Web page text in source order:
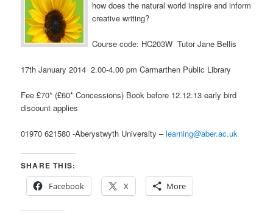
how does the natural world inspire and inform
creative writing?
Course code: HC203W Tutor Jane Bellis
17th January 2014 2.00-4.00 pm Carmarthen Public Library
Fee £70* (£60* Concessions) Book before 12.12.13 early bird
discount applies
01970 621580 -Aberystwyth University –learning@aber.ac.uk
SHARE THIS:
Facebook
X More